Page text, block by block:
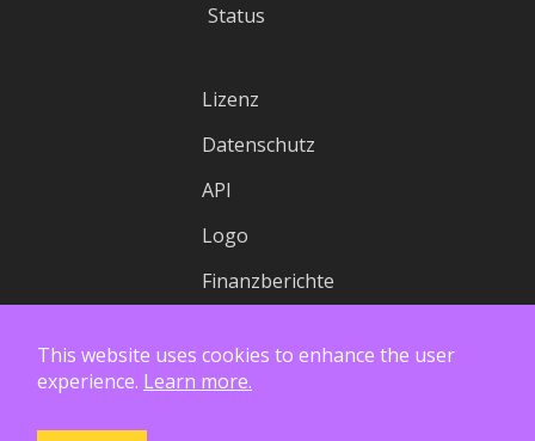
Status
Lizenz
Datenschutz
API
Logo
Finanzberichte
This website uses cookies to enhance the user
experience. Learn more.